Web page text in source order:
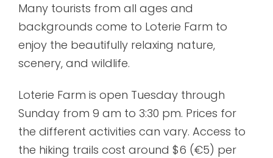
Many tourists from all ages and
backgrounds come to Loterie Farm to
enjoy the beautifully relaxing nature,
scenery, and wildlife.
Loterie Farm is open Tuesday through
Sunday from 9 am to 3:30 pm. Prices for
the different activities can vary. Access to
the hiking trails cost around $6 (€5) per